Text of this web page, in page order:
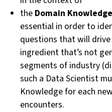
the Domain Knowledge
essential in order to
questions that will
ingredient that’s not
segments of industry
such a Data Scientist
Knowledge for each
encounters.